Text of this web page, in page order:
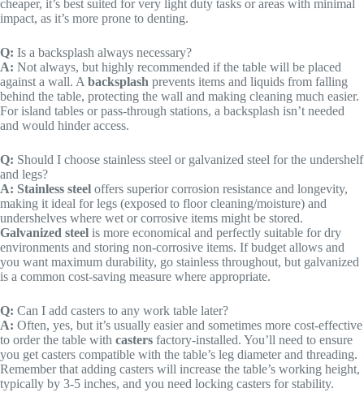
cheaper, it’s best suited for very light duty tasks or areas with minimal
impact, as it’s more prone to denting.
Q: Is a backsplash always necessary?
A: Not always, but highly recommended if the table will be placed
against a wall. A backsplash prevents items and liquids from falling
behind the table, protecting the wall and making cleaning much easier.
For island tables or pass-through stations, a backsplash isn’t needed
and would hinder access.
Q: Should I choose stainless steel or galvanized steel for the undershelf
and legs?
A: Stainless steel offers superior corrosion resistance and longevity,
making it ideal for legs (exposed to floor cleaning/moisture) and
undershelves where wet or corrosive items might be stored.
Galvanized steel is more economical and perfectly suitable for dry
environments and storing non-corrosive items. If budget allows and
you want maximum durability, go stainless throughout, but galvanized
is a common cost-saving measure where appropriate.
Q: Can I add casters to any work table later?
A: Often, yes, but it’s usually easier and sometimes more cost-effective
to order the table with casters factory-installed. You’ll need to ensure
you get casters compatible with the table’s leg diameter and threading.
Remember that adding casters will increase the table’s working height,
typically by 3-5 inches, and you need locking casters for stability.